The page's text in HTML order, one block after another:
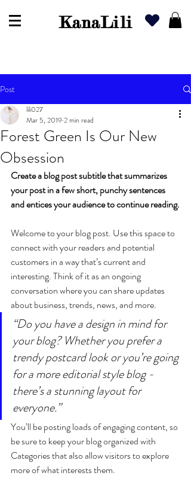
KanaLili
Post
Forest Green Is Our New
Obsession
lili027
Mar 5, 2019 2 min read
Create a blog post subtitle that summarizes
your post in a few short, punchy sentences
and entices your audience to continue reading.
Welcome to your blog post. Use this space to
connect with your readers and potential
customers in a way that’s current and
interesting. Think of it as an ongoing
conversation where you can share updates
about business, trends, news, and more.
“Do you have a design in mind for
your blog? Whether you prefer a
trendy postcard look or you’re going
for a more editorial style blog -
there’s a stunning layout for
everyone.”
You’ll be posting loads of engaging content, so
be sure to keep your blog organized with
Categories that also allow visitors to explore
more of what interests them.